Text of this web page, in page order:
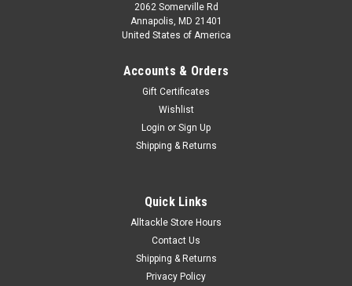
2062 Somerville Rd
Annapolis, MD 21401
United States of America
Accounts & Orders
Gift Certificates
Wishlist
Login or Sign Up
Shipping & Returns
Quick Links
Alltackle Store Hours
Contact Us
Shipping & Returns
Privacy Policy